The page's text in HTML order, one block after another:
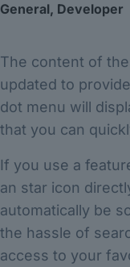
General, Developer
The content of
updated to
dot menu will
that you can
If you use a
an star icon
automatically be
the hassle of
access to your